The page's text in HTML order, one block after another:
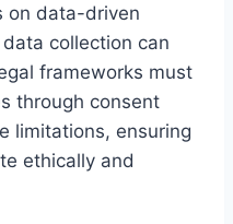
on data-driven
collection can
frameworks must
through consent
limitations, ensuring
ethically and